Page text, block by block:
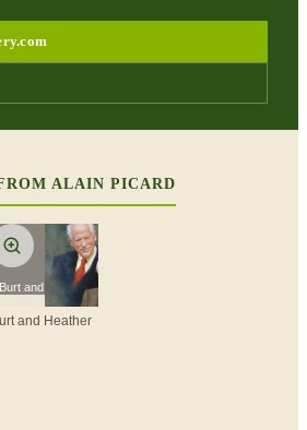
ALAIN PICARD
Burt and Heather
and Heather